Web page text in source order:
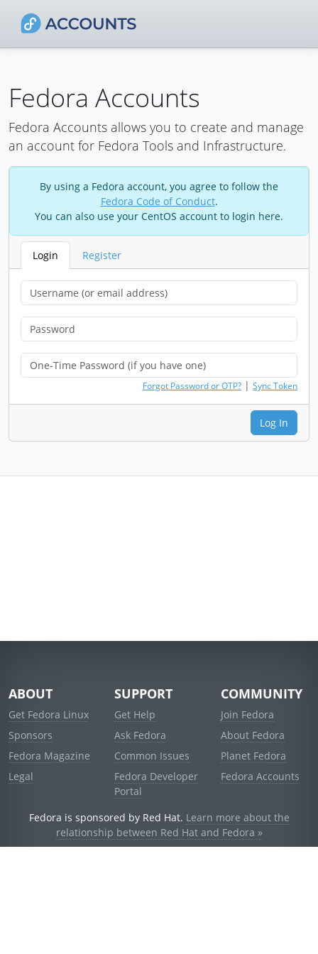
Fedora Accounts
Fedora Accounts allows you to create and manage
an account for Fedora Tools and Infrastructure.
By using a Fedora account, you agree to follow the
Fedora Code of Conduct.
You can also use your CentOS account to login here.
Login Register
Forgot Password or OTP? | Sync Token
Log In
ABOUT
Get Fedora Linux
Sponsors
Fedora Magazine
Legal
SUPPORT
Get Help
Ask Fedora
Common Issues
Fedora Developer
Portal
COMMUNITY
Join Fedora
About Fedora
Planet Fedora
Fedora Accounts
Fedora is sponsored by Red Hat. Learn more about the
relationship between Red Hat and Fedora »